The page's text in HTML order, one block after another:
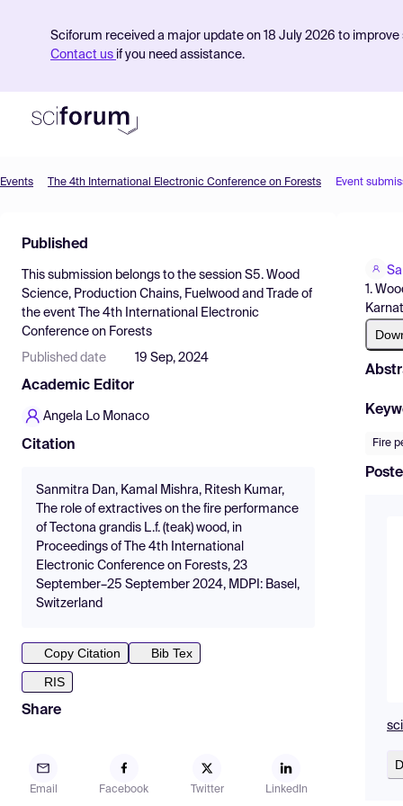
Sciforum received a major update on 18 July 2026 to
Contact us if you need assistance.
Find Events
Pricing
Resources
Events The 4th International Electronic Conference on Forests Event
Published
This submission belongs to the session S5. Wood
Science, Production Chains, Fuelwood and Trade of
the event
The 4th International Electronic
Conference on Forests
Published date 19 Sep, 2024
Academic Editor
Angela Lo Monaco
Citation
Sanmitra Dan, Kamal Mishra, Ritesh Kumar,
The role of extractives on the fire performance
of Tectona grandis L.f. (teak) wood, in
Proceedings of The 4th International
Electronic Conference on Forests, 23
September–25 September 2024, MDPI: Basel,
Switzerland
Copy Citation
Bib Tex
RIS
Share
Email Facebook Twitter LinkedIn
1.
Fire